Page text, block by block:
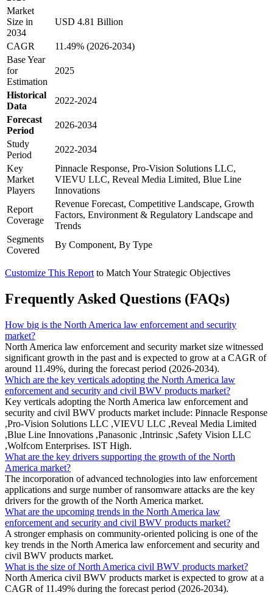
Market
Size in
2034
USD 4.81 Billion
CAGR
11.49% (2026-2034)
Base Year
for
Estimation
2025
Historical
Data
2022-2024
Forecast
Period
2026-2034
Study
Period
2022-2034
Key
Market
Players
Pinnacle Response, Pro-Vision Solutions LLC,
VIEVU LLC, Reveal Media Limited, Blue Line
Innovations
Report
Coverage
Revenue Forecast, Competitive Landscape, Growth
Factors, Environment & Regulatory Landscape and
Trends
Segments
Covered
By Component, By Type
Customize This Report to Match Your Strategic Objectives
Frequently Asked Questions (FAQs)
How big is the North America law enforcement and security
market?
North America law enforcement and security market size witnessed
significant growth in the past and is expected to grow at a CAGR of
around 11.49%, during the forecast period (2026-2034).
Which are the key verticals adopting the North America law
enforcement and security and civil BWV products market?
Key verticals adopting the North America law enforcement and
security and civil BWV products market include: Pinnacle Response
,Pro-Vision Solutions LLC ,VIEVU LLC ,Reveal Media Limited
,Blue Line Innovations ,Panasonic ,Intrinsic ,Safety Vision LLC
,Wolfcom Enterprises. IST High.
What are the key drivers supporting the growth of the North
America market?
The incorporation of advanced technologies into law enforcement
applications and surge number of ransomware attacks are the key
drivers for the growth of the North America market.
What are the upcoming trends in the North America law
enforcement and security and civil BWV products market?
A stronger emphasis on community-oriented policing is one of the
key trends in the North America law enforcement and security and
civil BWV products market.
What is the size of North America civil BWV products market?
North America civil BWV products market is expected to grow at a
CAGR of 11.49% during the forecast period (2026-2034).